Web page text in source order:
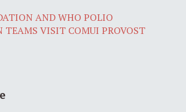
AND WHO POLIO
TEAMS VISIT COMUI PROVOST